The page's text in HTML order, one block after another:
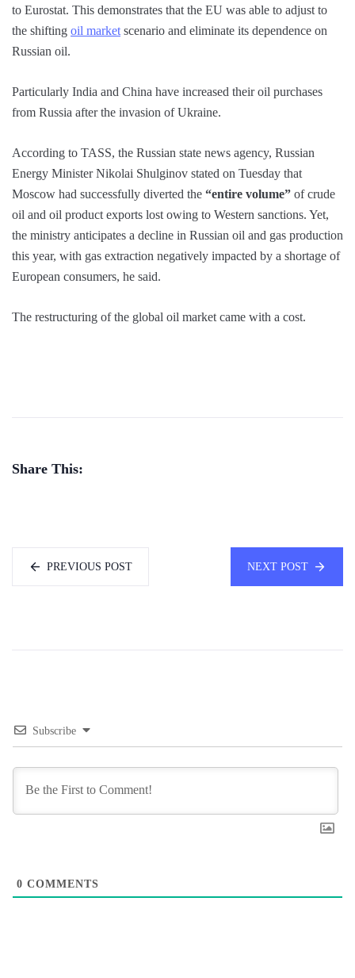
to Eurostat. This demonstrates that the EU was able to adjust to
the shifting oil market scenario and eliminate its dependence on
Russian oil.
Particularly India and China have increased their oil purchases
from Russia after the invasion of Ukraine.
According to TASS, the Russian state news agency, Russian
Energy Minister Nikolai Shulginov stated on Tuesday that
Moscow had successfully diverted the “entire volume” of crude
oil and oil product exports lost owing to Western sanctions. Yet,
the ministry anticipates a decline in Russian oil and gas production
this year, with gas extraction negatively impacted by a shortage of
European consumers, he said.
The restructuring of the global oil market came with a cost.
Share This:
PREVIOUS POST NEXT POST
Subscribe
0 COMMENTS